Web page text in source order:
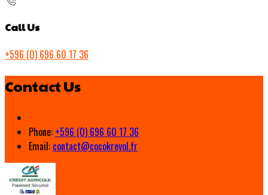
Call Us
+596 (0) 696 60 17 36
Contact Us
Phone: +596 (0) 696 60 17 36
Email: contact@cocokreyol.fr